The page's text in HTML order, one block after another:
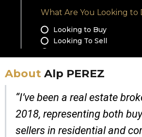
About Alp PEREZ
“I’ve been a real estate
2018, representing both
sellers in residential and